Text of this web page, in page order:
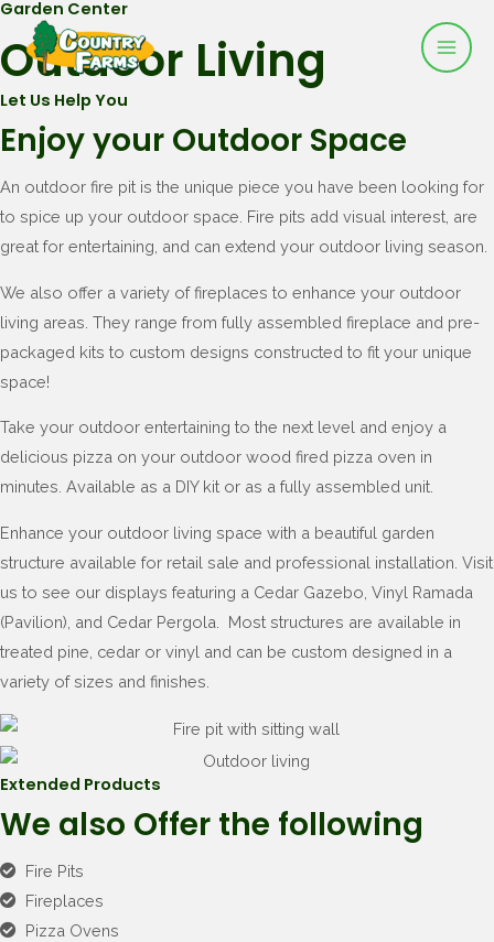
Skip
to
content
Garden Center
Outdoor Living
Let Us Help You
Enjoy your Outdoor Space
An outdoor fire pit is the unique piece you have been looking for
to spice up your outdoor space. Fire pits add visual interest, are
great for entertaining, and can extend your outdoor living season.
We also offer a variety of fireplaces to enhance your outdoor
living areas. They range from fully assembled fireplace and pre-
packaged kits to custom designs constructed to fit your unique
space!
Take your outdoor entertaining to the next level and enjoy a
delicious pizza on your outdoor wood fired pizza oven in
minutes. Available as a DIY kit or as a fully assembled unit.
Enhance your outdoor living space with a beautiful garden
structure available for retail sale and professional installation. Visit
us to see our displays featuring a Cedar Gazebo, Vinyl Ramada
(Pavilion), and Cedar Pergola. Most structures are available in
treated pine, cedar or vinyl and can be custom designed in a
variety of sizes and finishes.
Extended Products
We also Offer the following
Fire Pits
Fireplaces
Pizza Ovens